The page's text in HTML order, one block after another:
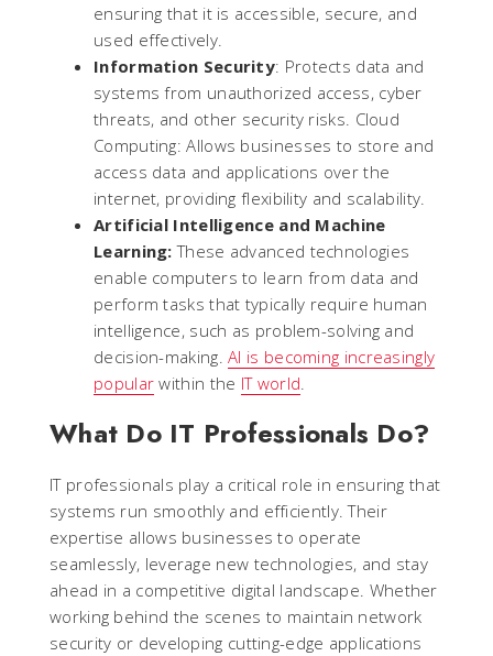
ensuring that it is accessible, secure, and
used effectively.
Information Security: Protects data and
systems from unauthorized access, cyber
threats, and other security risks. Cloud
Computing: Allows businesses to store and
access data and applications over the
internet, providing flexibility and scalability.
Artificial Intelligence and Machine
Learning: These advanced technologies
enable computers to learn from data and
perform tasks that typically require human
intelligence, such as problem-solving and
decision-making.AI is becoming increasingly
popular within the IT world.
What Do IT Professionals Do?
IT professionals play a critical role in ensuring that
systems run smoothly and efficiently. Their
expertise allows businesses to operate
seamlessly, leverage new technologies, and stay
ahead in a competitive digital landscape. Whether
working behind the scenes to maintain network
security or developing cutting-edge applications